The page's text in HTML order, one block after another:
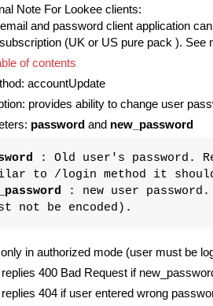
Note For Lookee clients:
and password client application
(UK or US pure pack ). See
of contents
accountUpdate
provides ability to change user
password and new_password
: Old user's password.
to /login method it should
: new user
not be encoded).
in authorized mode (user must be
400 Bad Request if
404 if user entered wrong